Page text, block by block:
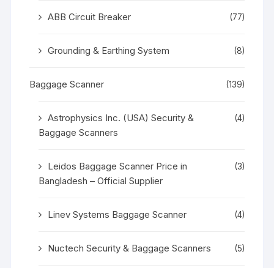
ABB Circuit Breaker (77)
Grounding & Earthing System (8)
Baggage Scanner (139)
Astrophysics Inc. (USA) Security &
Baggage Scanners
(4)
Leidos Baggage Scanner Price in
Bangladesh – Official Supplier
(3)
Linev Systems Baggage Scanner (4)
Nuctech Security & Baggage Scanners (5)